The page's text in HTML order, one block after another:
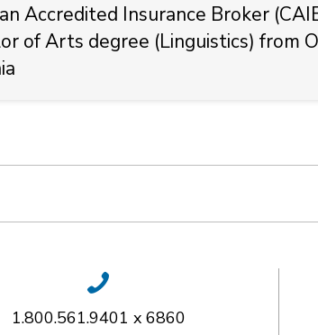
Accredited Insurance Broker
of Arts degree (Linguistics) from
1.800.561.9401 x 6860